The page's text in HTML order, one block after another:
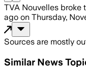
TVA Nouvelles broke
ago on Thursday,
Sources are mostly
Similar News